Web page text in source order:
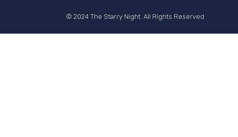
© 2024 The Starry Night. All Rights Reserved